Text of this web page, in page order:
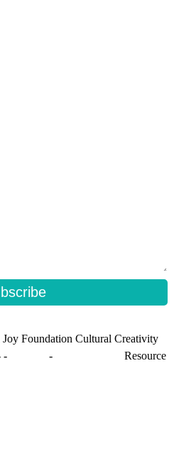
Foundation Cultural Creativity
-
- Resource